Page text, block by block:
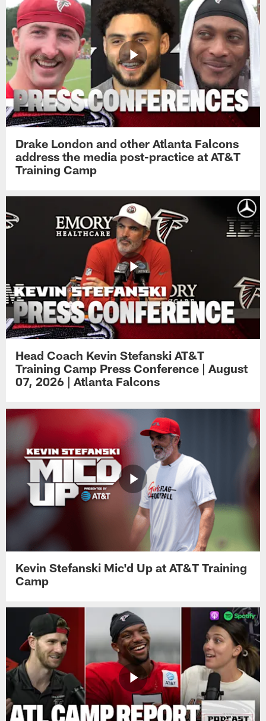
Drake London and other Atlanta Falcons
address the media post-practice at AT&T
Training Camp
Head Coach Kevin Stefanski AT&T
Training Camp Press Conference | August
07, 2026 | Atlanta Falcons
Kevin Stefanski Mic'd Up at AT&T Training
Camp